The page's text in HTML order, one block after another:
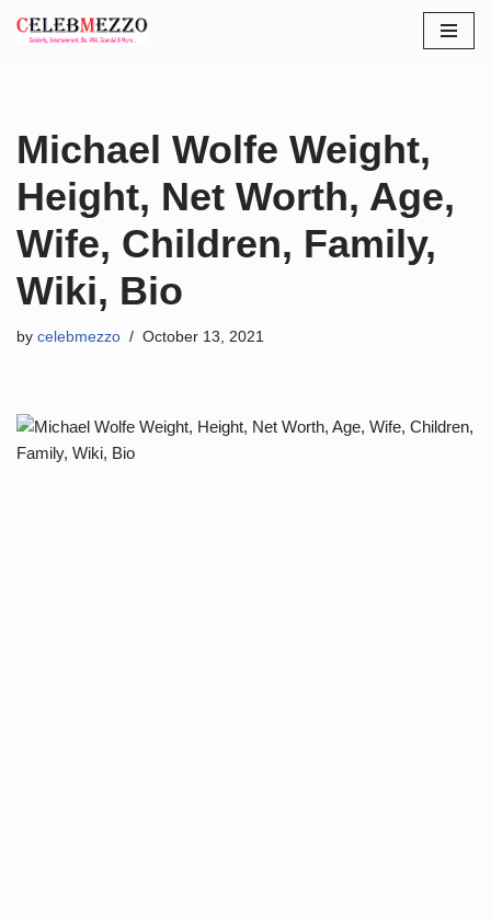
Michael Wolfe Weight,
Height, Net Worth, Age,
Wife, Children, Family,
Wiki, Bio
by celebmezzo October 13, 2021